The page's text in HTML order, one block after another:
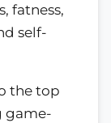
fatness,
self-
the top
game-